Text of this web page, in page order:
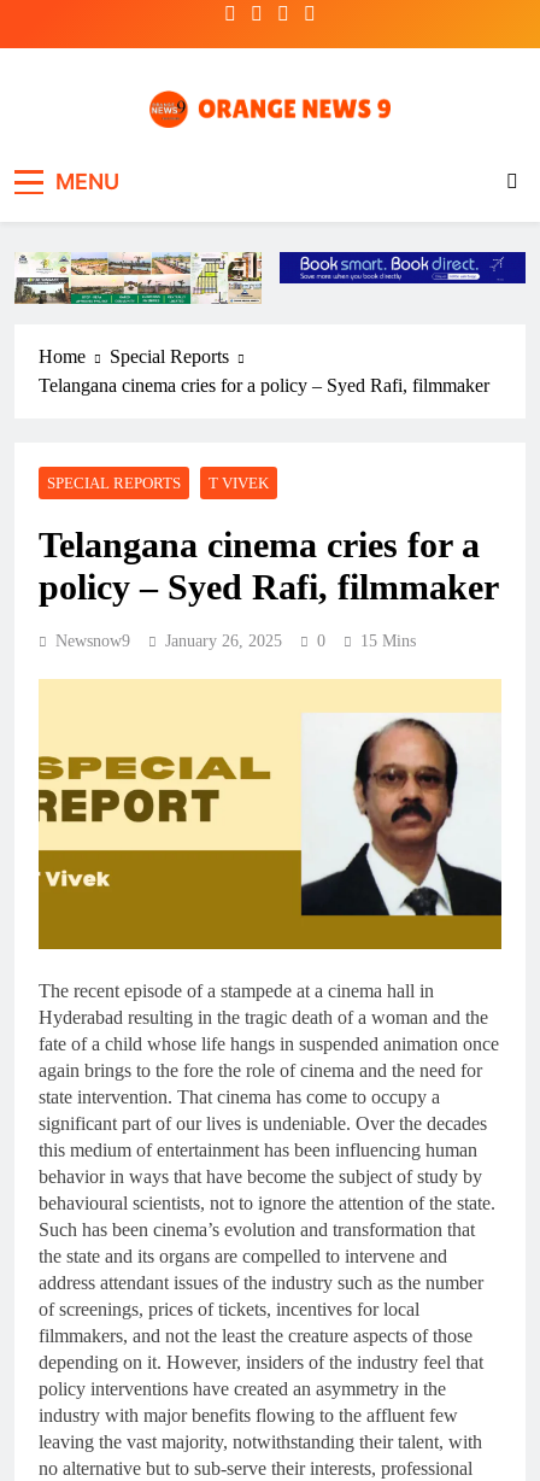
MENU
Home
Special Reports
Telangana cinema cries for a policy – Syed Rafi, filmmaker
SPECIAL REPORTS T VIVEK
Telangana cinema cries for a
policy – Syed Rafi, filmmaker
Newsnow9 January 26, 2025 0 15 Mins
The recent episode of a stampede at a cinema hall in
Hyderabad resulting in the tragic death of a woman and the
fate of a child whose life hangs in suspended animation once
again brings to the fore the role of cinema and the need for
state intervention. That cinema has come to occupy a
significant part of our lives is undeniable. Over the decades
this medium of entertainment has been influencing human
behavior in ways that have become the subject of study by
behavioural scientists, not to ignore the attention of the state.
Such has been cinema’s evolution and transformation that
the state and its organs are compelled to intervene and
address attendant issues of the industry such as the number
of screenings, prices of tickets, incentives for local
filmmakers, and not the least the creature aspects of those
depending on it. However, insiders of the industry feel that
policy interventions have created an asymmetry in the
industry with major benefits flowing to the affluent few
leaving the vast majority, notwithstanding their talent, with
no alternative but to sub-serve their interests, professional